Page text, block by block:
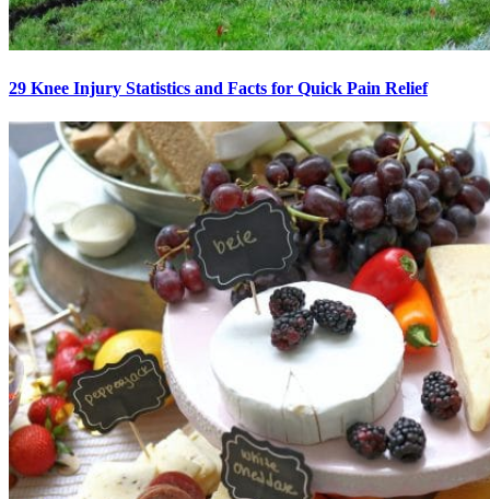
29 Knee Injury Statistics and Facts for Quick Pain Relief